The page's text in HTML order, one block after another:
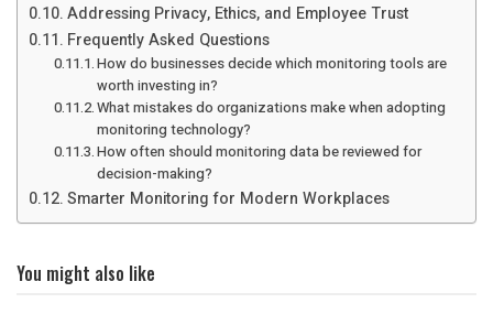
Addressing Privacy, Ethics, and Employee Trust
Frequently Asked Questions
How do businesses decide which monitoring tools are
worth investing in?
What mistakes do organizations make when adopting
monitoring technology?
How often should monitoring data be reviewed for
decision-making?
Smarter Monitoring for Modern Workplaces
You might also like